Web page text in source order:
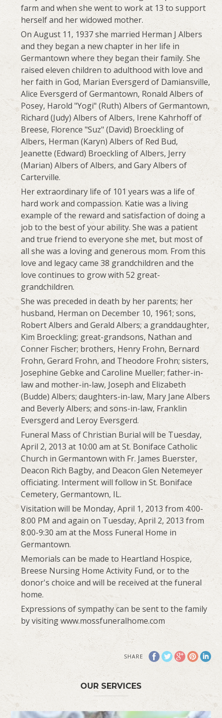
farm and when she went to work at 13 to support
herself and her widowed mother.
On August 11, 1937 she married Herman J Albers
and they began a new chapter in her life in
Germantown where they began their family. She
raised eleven children to adulthood with love and
her faith in God, Marian Eversgerd of Damiansville,
Alice Eversgerd of Germantown, Ronald Albers of
Posey, Harold "Yogi" (Ruth) Albers of Germantown,
Richard (Judy) Albers of Albers, Irene Kahrhoff of
Breese, Florence "Suz" (David) Broeckling of
Albers, Herman (Karyn) Albers of Red Bud,
Jeanette (Edward) Broeckling of Albers, Jerry
(Marian) Albers of Albers, and Gary Albers of
Carterville.
Her extraordinary life of 101 years was a life of
hard work and compassion. Katie was a living
example of the reward and satisfaction of doing a
job to the best of your ability. She was a patient
and true friend to everyone she met, but most of
all she was a loving and generous mom. From this
love and legacy came 38 grandchildren and the
love continues to grow with 52 great-
grandchildren.
She was preceded in death by her parents; her
husband, Herman on December 10, 1961; sons,
Robert Albers and Gerald Albers; a granddaughter,
Kim Broeckling; great-grandsons, Nathan and
Conner Fischer; brothers, Henry Frohn, Bernard
Frohn, Gerard Frohn, and Theodore Frohn; sisters,
Josephine Gebke and Caroline Mueller; father-in-
law and mother-in-law, Joseph and Elizabeth
(Budde) Albers; daughters-in-law, Mary Jane Albers
and Beverly Albers; and sons-in-law, Franklin
Eversgerd and Leroy Eversgerd.
Funeral Mass of Christian Burial will be Tuesday,
April 2, 2013 at 10:00 am at St. Boniface Catholic
Church in Germantown with Fr. James Buerster,
Deacon Rich Bagby, and Deacon Glen Netemeyer
officiating. Interment will follow in St. Boniface
Cemetery, Germantown, IL.
Visitation will be Monday, April 1, 2013 from 4:00-
8:00 PM and again on Tuesday, April 2, 2013 from
8:00-9:30 am at the Moss Funeral Home in
Germantown.
Memorials can be made to Heartland Hospice,
Breese Nursing Home Activity Fund, or to the
donor's choice and will be received at the funeral
home.
Expressions of sympathy can be sent to the family
by visiting www.mossfuneralhome.com
SHARE
OUR SERVICES